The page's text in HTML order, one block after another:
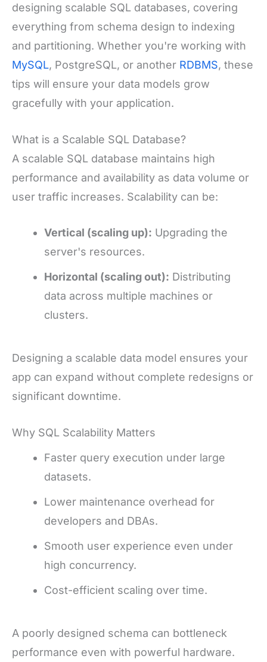
designing scalable SQL databases, covering
everything from schema design to indexing
and partitioning. Whether you're working with
MySQL, PostgreSQL, or another RDBMS, these
tips will ensure your data models grow
gracefully with your application.
What is a Scalable SQL Database?
A scalable SQL database maintains high
performance and availability as data volume or
user traffic increases. Scalability can be:
Vertical (scaling up): Upgrading the
server's resources.
Horizontal (scaling out): Distributing
data across multiple machines or
clusters.
Designing a scalable data model ensures your
app can expand without complete redesigns or
significant downtime.
Why SQL Scalability Matters
Faster query execution under large
datasets.
Lower maintenance overhead for
developers and DBAs.
Smooth user experience even under
high concurrency.
Cost-efficient scaling over time.
A poorly designed schema can bottleneck
performance even with powerful hardware.